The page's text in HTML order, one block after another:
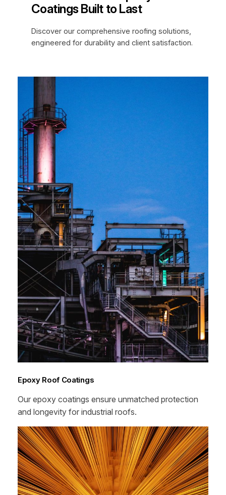
Coatings Built to Last
Discover our comprehensive roofing solutions,
engineered for durability and client satisfaction.
Epoxy Roof Coatings
Our epoxy coatings ensure unmatched protection
and longevity for industrial roofs.